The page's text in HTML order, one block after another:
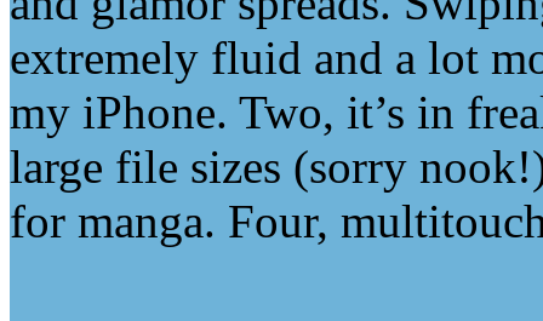
extremely fluid and a lot
my iPhone. Two, it’s in
large file sizes (sorry
for manga. Four,